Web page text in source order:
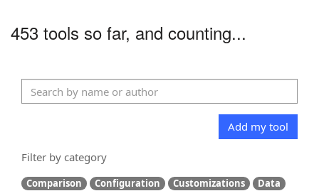
453 tools so far, and counting...
Add my tool
Filter by category
Comparison Configuration Customizations
Data